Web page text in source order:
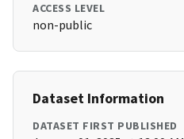
ACCESS LEVEL
non-public
Dataset Information
DATASET FIRST PUBLISHED